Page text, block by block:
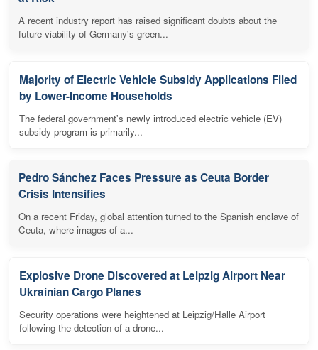
A recent industry report has raised significant doubts about the
future viability of Germany's green...
Majority of Electric Vehicle Subsidy Applications Filed
by Lower-Income Households
The federal government's newly introduced electric vehicle (EV)
subsidy program is primarily...
Pedro Sánchez Faces Pressure as Ceuta Border
Crisis Intensifies
On a recent Friday, global attention turned to the Spanish enclave of
Ceuta, where images of a...
Explosive Drone Discovered at Leipzig Airport Near
Ukrainian Cargo Planes
Security operations were heightened at Leipzig/Halle Airport
following the detection of a drone...